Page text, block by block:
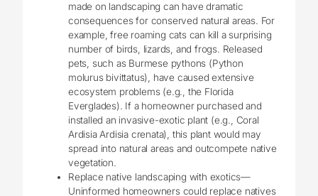
made on landscaping can have dramatic
consequences for conserved natural areas. For
example, free roaming cats can kill a surprising
number of birds, lizards, and frogs. Released
pets, such as Burmese pythons (Python
molurus bivittatus), have caused extensive
ecosystem problems (e.g., the Florida
Everglades). If a homeowner purchased and
installed an invasive-exotic plant (e.g., Coral
Ardisia Ardisia crenata), this plant would may
spread into natural areas and outcompete native
vegetation.
Replace native landscaping with exotics—
Uninformed homeowners could replace natives